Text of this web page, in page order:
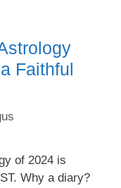
Faithful
of 2024 is
Why a diary?